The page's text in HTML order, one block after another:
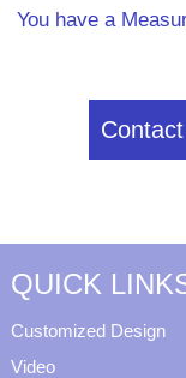
You have a
QUICK
Customized Design
Video